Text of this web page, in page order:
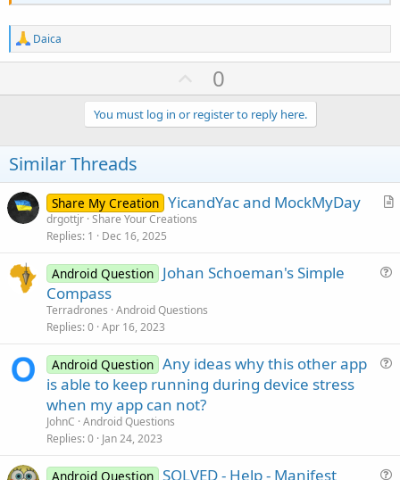
R
e
a
t
s
:
Daica
U
p
v
o
e
0
You must log in or register to reply here.
Similar Threads
A
Share My Creation YicandYac and MockMyDay
drgottjr Share Your Creations
Replies 1 Dec 16, 2025
Android Question Johan Schoeman's Simple
Compass
Terradrones Android Questions
Replies 0 Apr 16, 2023
Android Question Any ideas why this other app
is able to keep running during device stress
when my app can not?
JohnC Android Questions
Replies 0 Jan 24, 2023
Android Question SOLVED - Help - Manifest